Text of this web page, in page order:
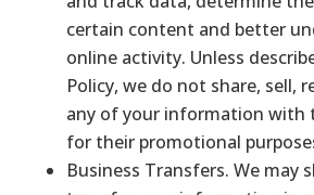
certain content and better
online activity. Unless
Policy, we do not share, sell,
any of your information with
for their promotional
Business Transfers. We may